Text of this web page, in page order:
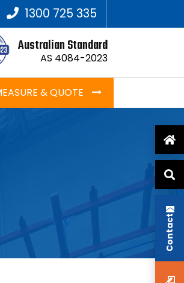
Contact
1300 725 335
Australian Standard
AS 4084-2023
& QUOTE